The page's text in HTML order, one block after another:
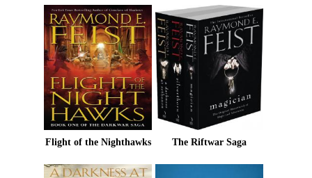
Flight of the Nighthawks The Riftwar Saga